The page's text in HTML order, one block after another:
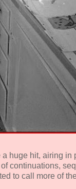
huge hit, airing in
continuations,
to call more of